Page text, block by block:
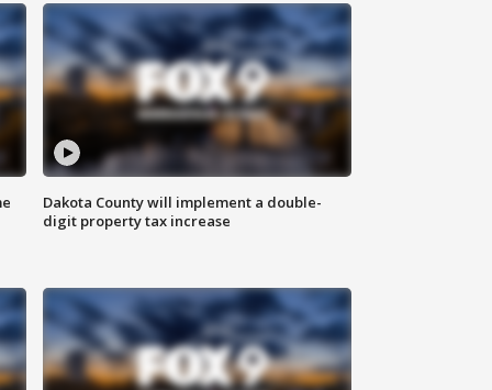
Dakota County will implement a double-
digit property tax increase